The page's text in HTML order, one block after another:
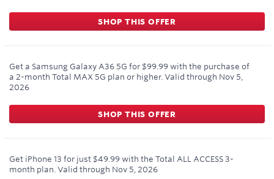
SHOP THIS OFFER
Get a Samsung Galaxy A36 5G for $99.99 with the purchase of
a 2-month Total MAX 5G plan or higher. Valid through Nov 5,
2026
SHOP THIS OFFER
Get iPhone 13 for just $49.99 with the Total ALL ACCESS 3-
month plan. Valid through Nov 5, 2026